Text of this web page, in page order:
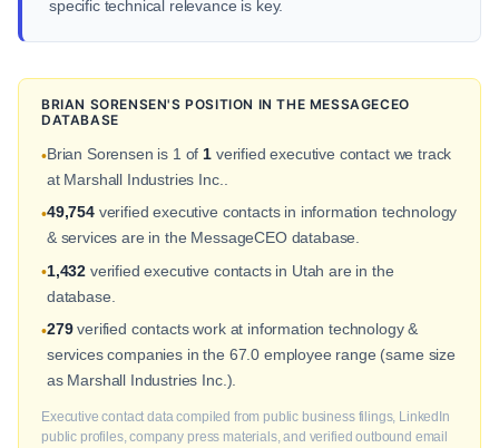
specific technical relevance is key.
BRIAN SORENSEN'S POSITION IN THE MESSAGECEO
DATABASE
•Brian Sorensen is 1 of 1 verified executive contact we track
at Marshall Industries Inc..
•49,754verified executive contacts in information technology
& services are in the MessageCEO database.
•1,432 verified executive contacts in Utah are in the
database.
•279verified contacts work at information technology &
services companies in the 67.0 employee range (same size
as Marshall Industries Inc.).
Executive contact data compiled from public business filings, LinkedIn
public profiles, company press materials, and verified outbound email